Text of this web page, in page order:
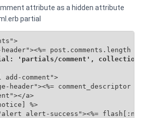
attribute as a hidden attribute
partial
post.comments.length
'partials/comment', collection:
add-comment">
header"><%= comment_descriptor
a>
%>
alert-success"><%=